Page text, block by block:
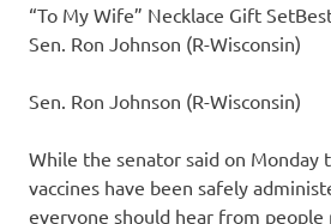
“To My Wife” Necklace Gift
Sen. Ron Johnson (R-Wisconsin)
Sen. Ron Johnson (R-Wisconsin)
While the senator said on Monday
vaccines have been safely
everyone should hear from